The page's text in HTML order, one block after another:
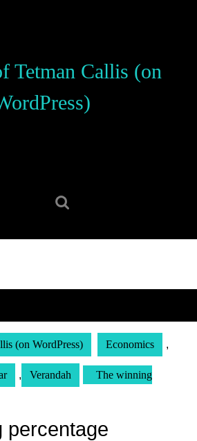
Tetman Callis (on
(on WordPress) Economics ,
, Verandah The winning
percentage